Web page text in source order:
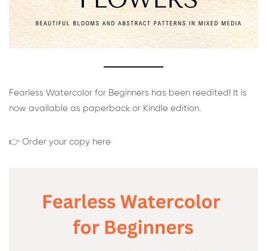
Fearless Watercolor for Beginners has been reedited! It is
now available as paperback or Kindle edition.
👉 Order your copy here